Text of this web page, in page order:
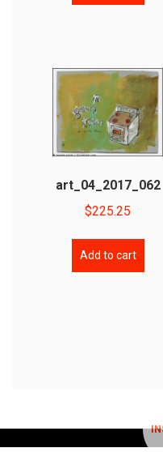
art_04_2017_062
$225.25
Add to cart